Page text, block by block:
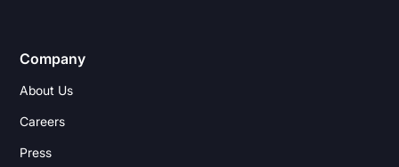
Company
About Us
Careers
Press